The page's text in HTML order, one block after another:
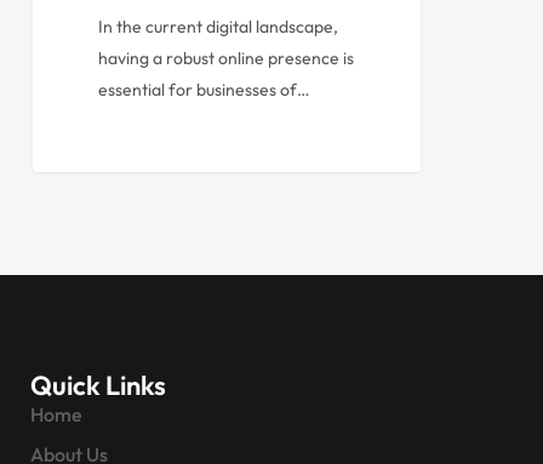
In the current digital landscape,
having a robust online presence is
essential for businesses of…
Quick Links
Home
About Us